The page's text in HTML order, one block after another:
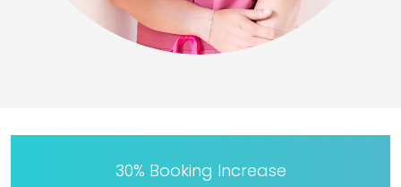
30% Booking Increase